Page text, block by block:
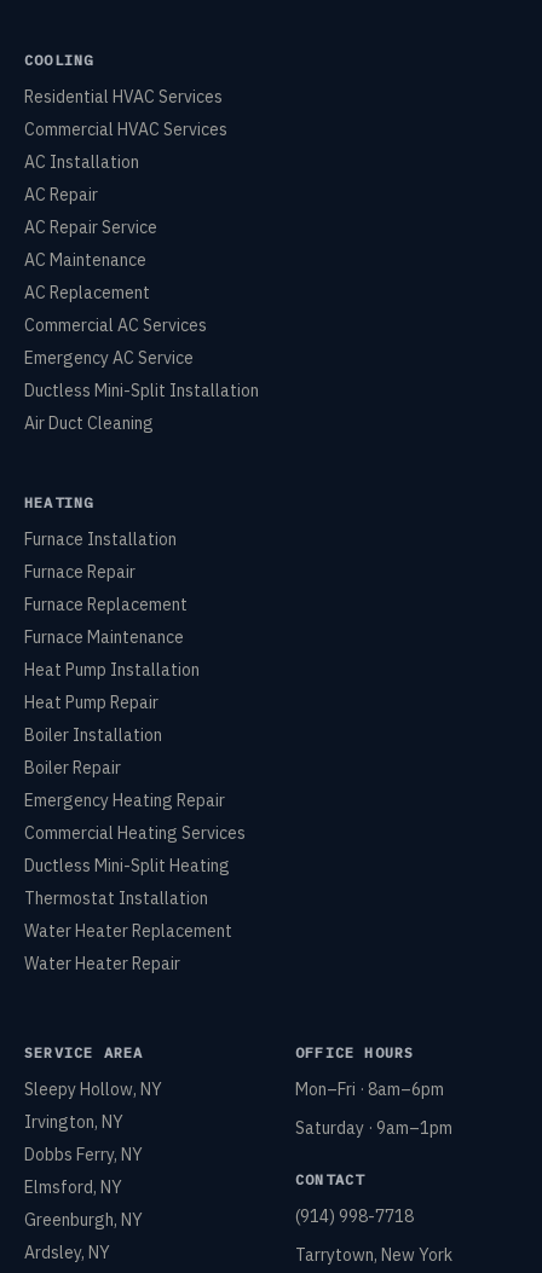
COOLING
Residential HVAC Services
Commercial HVAC Services
AC Installation
AC Repair
AC Repair Service
AC Maintenance
AC Replacement
Commercial AC Services
Emergency AC Service
Ductless Mini-Split Installation
Air Duct Cleaning
HEATING
Furnace Installation
Furnace Repair
Furnace Replacement
Furnace Maintenance
Heat Pump Installation
Heat Pump Repair
Boiler Installation
Boiler Repair
Emergency Heating Repair
Commercial Heating Services
Ductless Mini-Split Heating
Thermostat Installation
Water Heater Replacement
Water Heater Repair
SERVICE AREA
Sleepy Hollow, NY
Irvington, NY
Dobbs Ferry, NY
Elmsford, NY
Greenburgh, NY
Ardsley, NY
OFFICE HOURS
Mon–Fri · 8am–6pm
Saturday · 9am–1pm
CONTACT
(914) 998-7718
Tarrytown, New York